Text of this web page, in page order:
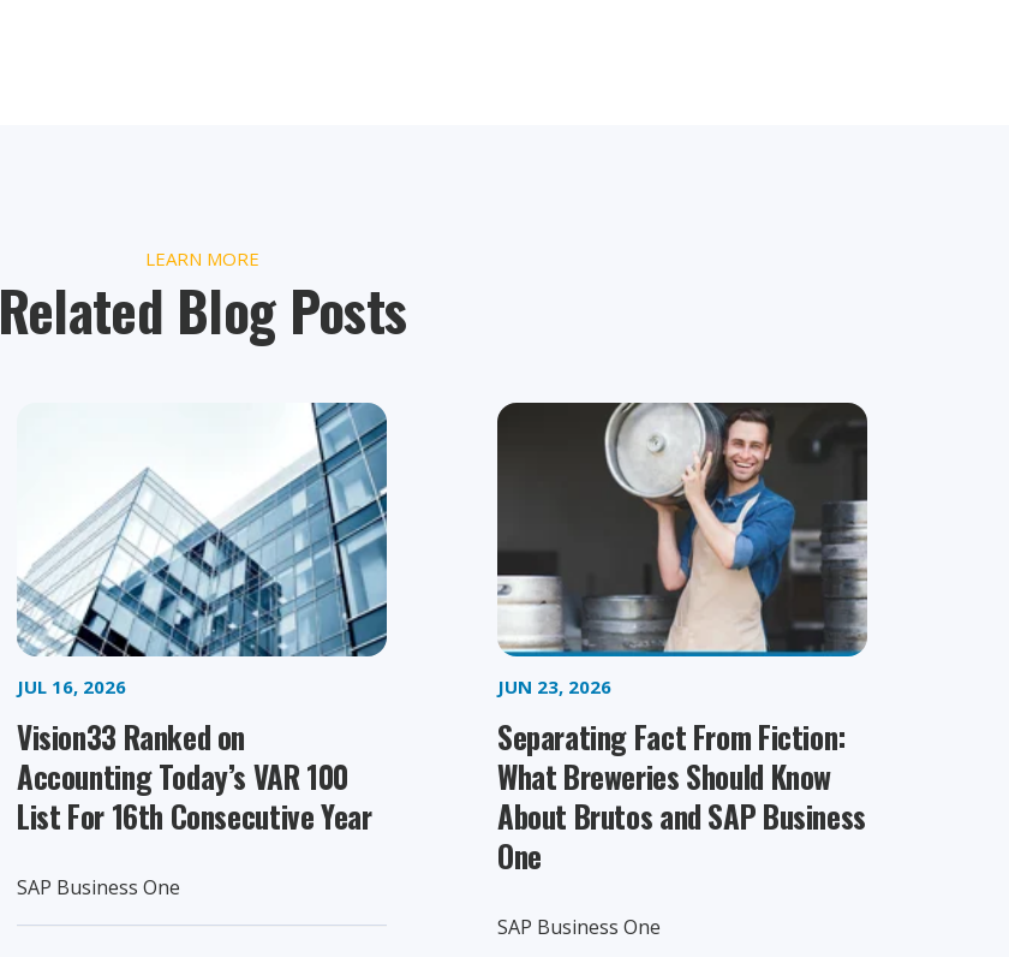
LEARN MORE
Related Blog Posts
JUL 16, 2026
Vision33 Ranked on
Accounting Today’s VAR 100
List For 16th Consecutive Year
SAP Business One
JUN 23, 2026
Separating Fact From Fiction:
What Breweries Should Know
About Brutos and SAP Business
One
SAP Business One